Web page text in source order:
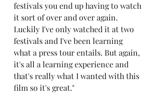
festivals you end up having to watch
it sort of over and over again.
Luckily I've only watched it at two
festivals and I've been learning
what a press tour entails. But again,
it's all a learning experience and
that's really what I wanted with this
film so it's great."